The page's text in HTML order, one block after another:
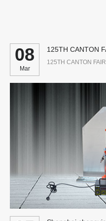
125TH CANTON
14.2G05-06
08
Mar
125TH CANTON